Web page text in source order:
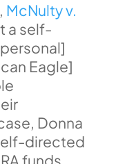
McNulty v.
a self-
Eagle]
Donna
directed
funds